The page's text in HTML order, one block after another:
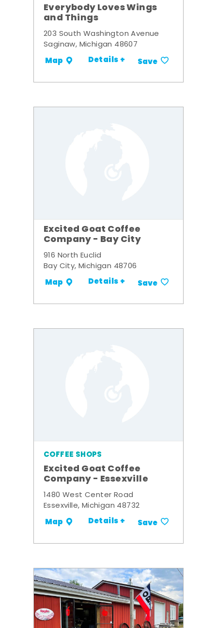
Everybody Loves Wings
and Things
203 South Washington Avenue
Saginaw, Michigan 48607
Map Details + Save
Excited Goat Coffee
Company - Bay City
916 North Euclid
Bay City, Michigan 48706
Map Details + Save
COFFEE SHOPS
Excited Goat Coffee
Company - Essexville
1480 West Center Road
Essexville, Michigan 48732
Map Details + Save